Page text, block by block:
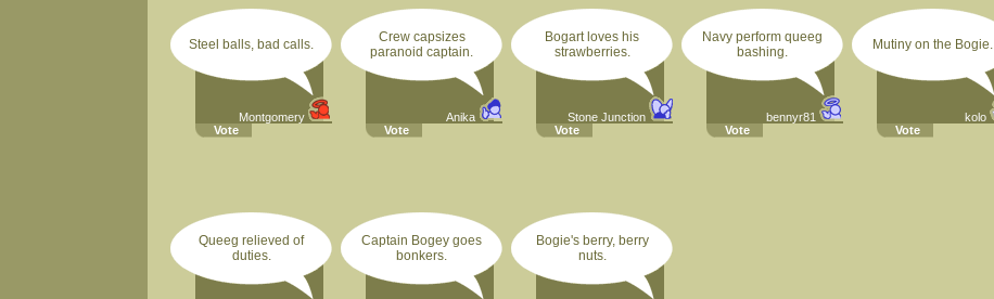
Steel balls, bad calls.
Montgomery
Vote
Crew capsizes
paranoid captain.
Anika
Vote
Bogart loves his
strawberries.
Stone Junction
Vote
Navy perform queeg
bashing.
bennyr81
Vote
Mutiny on the Bogie.
kolo
Vote
Queeg relieved of
duties.
Captain Bogey goes
bonkers.
Bogie's berry, berry
nuts.